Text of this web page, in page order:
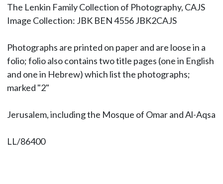
The Lenkin Family Collection of Photography, CAJS
Image Collection: JBK BEN 4556 JBK2CAJS
Photographs are printed on paper and are loose in a
folio; folio also contains two title pages (one in English
and one in Hebrew) which list the photographs;
marked "2"
Jerusalem, including the Mosque of Omar and Al-Aqsa
LL/86400